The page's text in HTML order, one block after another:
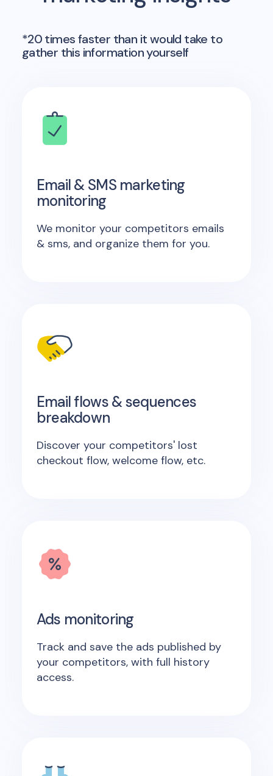
*20 times faster than it would take to
gather this information yourself
Email & SMS marketing
monitoring
We monitor your competitors emails
& sms, and organize them for you.
Email flows & sequences
breakdown
Discover your competitors' lost
checkout flow, welcome flow, etc.
Ads monitoring
Track and save the ads published by
your competitors, with full history
access.